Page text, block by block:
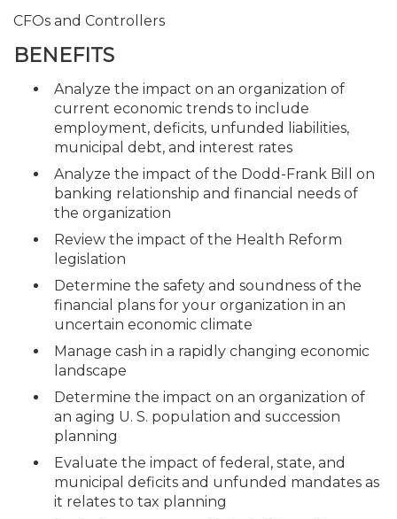
CFOs and Controllers
BENEFITS
Analyze the impact on an organization of
current economic trends to include
employment, deficits, unfunded liabilities,
municipal debt, and interest rates
Analyze the impact of the Dodd-Frank Bill on
banking relationship and financial needs of
the organization
Review the impact of the Health Reform
legislation
Determine the safety and soundness of the
financial plans for your organization in an
uncertain economic climate
Manage cash in a rapidly changing economic
landscape
Determine the impact on an organization of
an aging U. S. population and succession
planning
Evaluate the impact of federal, state, and
municipal deficits and unfunded mandates as
it relates to tax planning